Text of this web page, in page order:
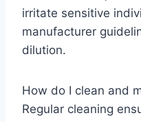
irritate sensitive
manufacturer
dilution.
How do I clean and
Regular cleaning